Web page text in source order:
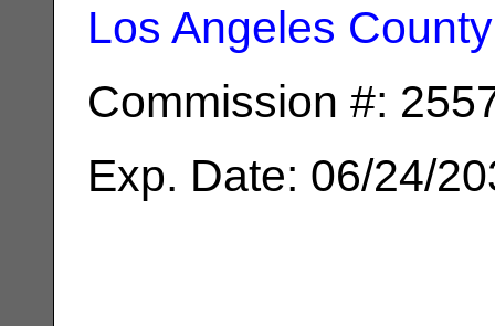
Los Angeles County
Commission #:
Exp. Date: 06/24/